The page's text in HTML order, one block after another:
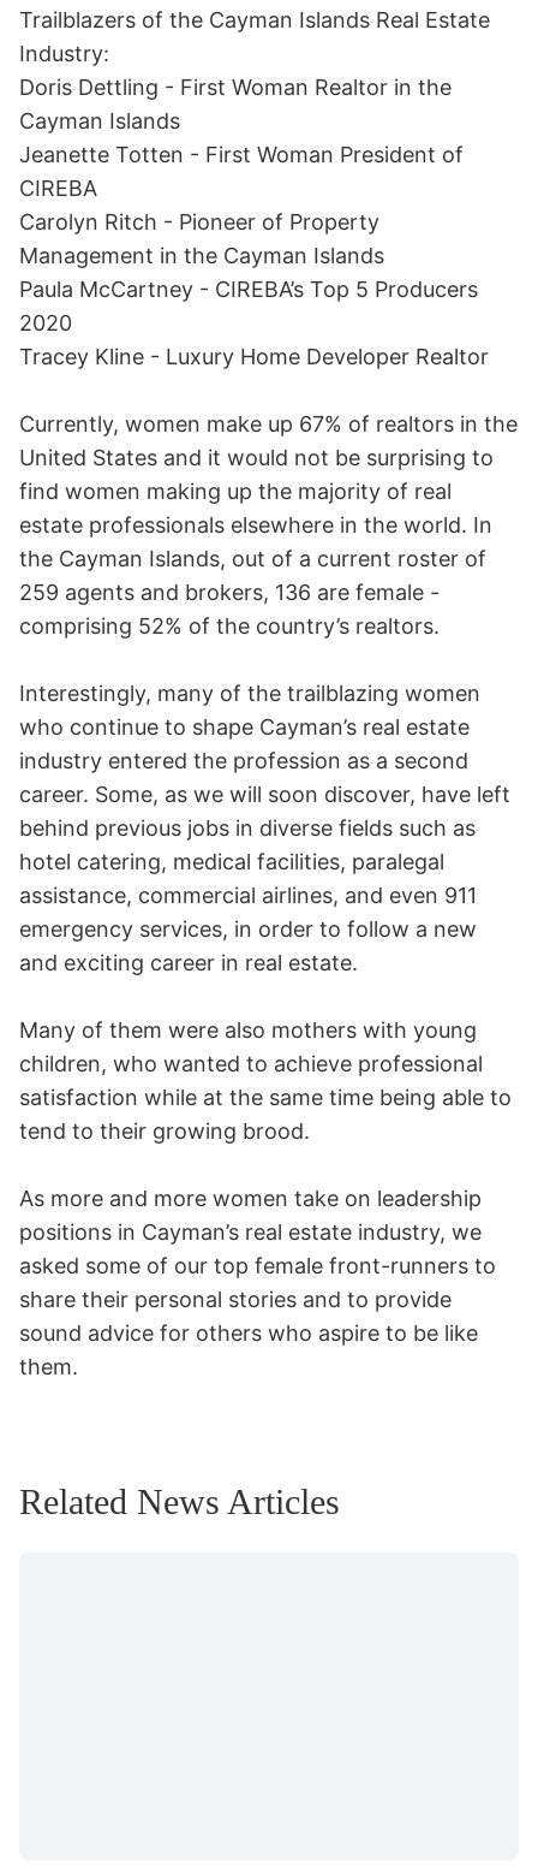
Trailblazers of the Cayman Islands Real Estate
Industry:
Doris Dettling - First Woman Realtor in the
Cayman Islands
Jeanette Totten - First Woman President of
CIREBA
Carolyn Ritch - Pioneer of Property
Management in the Cayman Islands
Paula McCartney - CIREBA’s Top 5 Producers
2020
Tracey Kline - Luxury Home Developer Realtor
Currently, women make up 67% of realtors in the
United States and it would not be surprising to
find women making up the majority of real
estate professionals elsewhere in the world. In
the Cayman Islands, out of a current roster of
259 agents and brokers, 136 are female -
comprising 52% of the country’s realtors.
Interestingly, many of the trailblazing women
who continue to shape Cayman’s real estate
industry entered the profession as a second
career. Some, as we will soon discover, have left
behind previous jobs in diverse fields such as
hotel catering, medical facilities, paralegal
assistance, commercial airlines, and even 911
emergency services, in order to follow a new
and exciting career in real estate.
Many of them were also mothers with young
children, who wanted to achieve professional
satisfaction while at the same time being able to
tend to their growing brood.
As more and more women take on leadership
positions in Cayman’s real estate industry, we
asked some of our top female front-runners to
share their personal stories and to provide
sound advice for others who aspire to be like
them.
Related News Articles